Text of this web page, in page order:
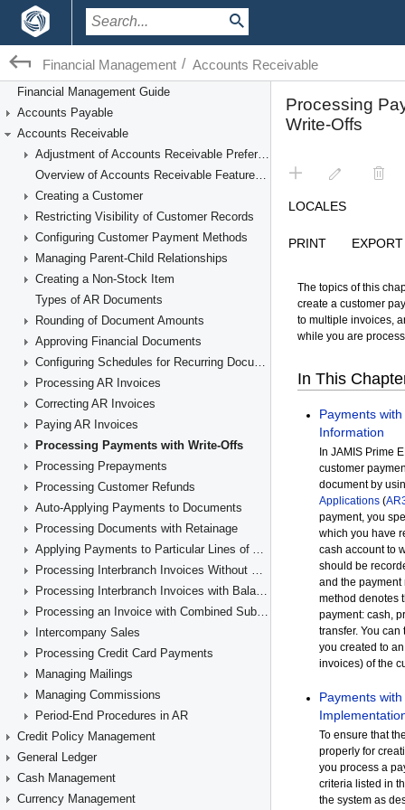
Financial Management / Accounts Receivable
Financial Management Guide
Accounts Payable
Accounts Receivable
Adjustment of Accounts Receivable Preferences
Overview of Accounts Receivable Features and Processes
Creating a Customer
Restricting Visibility of Customer Records
Configuring Customer Payment Methods
Managing Parent-Child Relationships
Creating a Non-Stock Item
Types of AR Documents
Rounding of Document Amounts
Approving Financial Documents
Configuring Schedules for Recurring Documents
Processing AR Invoices
Correcting AR Invoices
Paying AR Invoices
Processing Payments with Write-Offs
Processing Prepayments
Processing Customer Refunds
Auto-Applying Payments to Documents
Processing Documents with Retainage
Applying Payments to Particular Lines of AR Documents
Processing Interbranch Invoices Without Balancing
Processing Interbranch Invoices with Balancing
Processing an Invoice with Combined Subaccounts
Intercompany Sales
Processing Credit Card Payments
Managing Mailings
Managing Commissions
Period-End Procedures in AR
Credit Policy Management
General Ledger
Cash Management
Currency Management